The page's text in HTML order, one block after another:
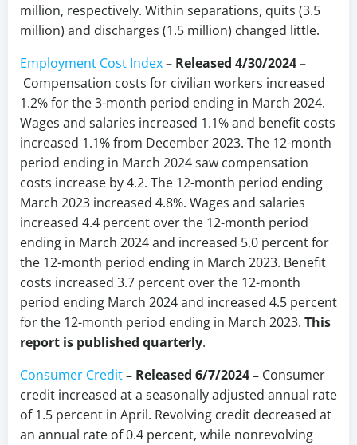
million, respectively. Within separations, quits (3.5
million) and discharges (1.5 million) changed little.
Employment Cost Index– Released 4/30/2024 –
Compensation costs for civilian workers increased
1.2% for the 3-month period ending in March 2024.
Wages and salaries increased 1.1% and benefit costs
increased 1.1% from December 2023. The 12-month
period ending in March 2024 saw compensation
costs increase by 4.2. The 12-month period ending
March 2023 increased 4.8%. Wages and salaries
increased 4.4 percent over the 12-month period
ending in March 2024 and increased 5.0 percent for
the 12-month period ending in March 2023. Benefit
costs increased 3.7 percent over the 12-month
period ending March 2024 and increased 4.5 percent
for the 12-month period ending in March 2023. This
report is published quarterly.
Consumer Credit– Released 6/7/2024– Consumer
credit increased at a seasonally adjusted annual rate
of 1.5 percent in April. Revolving credit decreased at
an annual rate of 0.4 percent, while nonrevolving